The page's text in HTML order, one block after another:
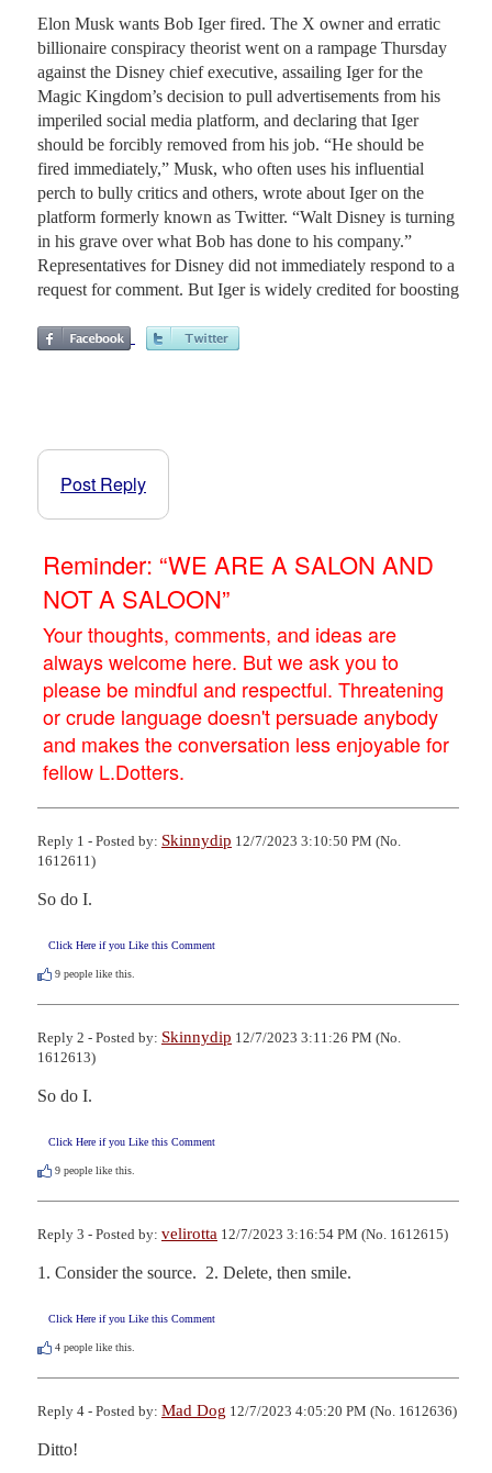
Elon Musk wants Bob Iger fired. The X owner and erratic
billionaire conspiracy theorist went on a rampage Thursday
against the Disney chief executive, assailing Iger for the
Magic Kingdom’s decision to pull advertisements from his
imperiled social media platform, and declaring that Iger
should be forcibly removed from his job. “He should be
fired immediately,” Musk, who often uses his influential
perch to bully critics and others, wrote about Iger on the
platform formerly known as Twitter. “Walt Disney is turning
in his grave over what Bob has done to his company.”
Representatives for Disney did not immediately respond to a
request for comment. But Iger is widely credited for boosting
Post Reply
Reminder: “WE ARE A SALON AND
NOT A SALOON”
Your thoughts, comments, and ideas are
always welcome here. But we ask you to
please be mindful and respectful. Threatening
or crude language doesn't persuade anybody
and makes the conversation less enjoyable for
fellow L.Dotters.
Reply 1 - Posted by: Skinnydip 12/7/2023 3:10:50 PM (No.
1612611)
So do I.
Click Here if you Like this Comment
9 people like this.
Reply 2 - Posted by: Skinnydip 12/7/2023 3:11:26 PM (No.
1612613)
So do I.
Click Here if you Like this Comment
9 people like this.
Reply 3 - Posted by: velirotta 12/7/2023 3:16:54 PM (No. 1612615)
1. Consider the source.  2. Delete, then smile.
Click Here if you Like this Comment
4 people like this.
Reply 4 - Posted by: Mad Dog 12/7/2023 4:05:20 PM (No. 1612636)
Ditto!